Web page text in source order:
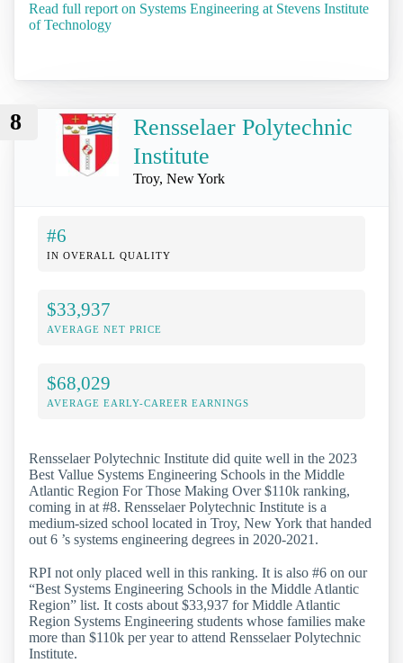
Read full report on Systems Engineering at Stevens Institute
of Technology
8
Rensselaer Polytechnic
Institute
Troy, New York
#6
IN OVERALL QUALITY
$33,937
AVERAGE NET PRICE
$68,029
AVERAGE EARLY-CAREER EARNINGS
Rensselaer Polytechnic Institute did quite well in the 2023
Best Vallue Systems Engineering Schools in the Middle
Atlantic Region For Those Making Over $110k ranking,
coming in at #8. Rensselaer Polytechnic Institute is a
medium-sized school located in Troy, New York that handed
out 6 ’s systems engineering degrees in 2020-2021.
RPI not only placed well in this ranking. It is also #6 on our
“Best Systems Engineering Schools in the Middle Atlantic
Region” list. It costs about $33,937 for Middle Atlantic
Region Systems Engineering students whose families make
more than $110k per year to attend Rensselaer Polytechnic
Institute.